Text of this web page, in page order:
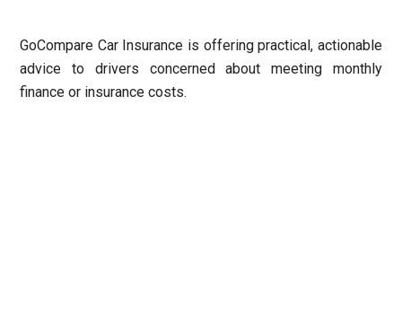
GoCompare Car Insurance is offering practical, actionable
advice to drivers concerned about meeting monthly
finance or insurance costs.